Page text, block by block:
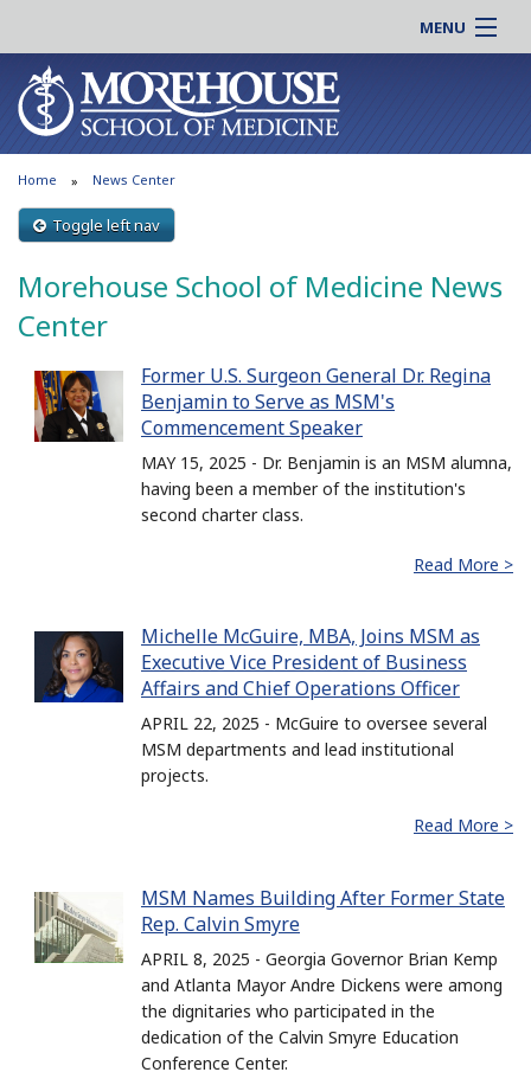
MENU
About MSM
Admissions
Education
Research
Patient Care
News & Events
Online |
Students |
Residency |
Clinical |
Home News Center
Toggle left nav
Morehouse School of Medicine News
Center
Former U.S. Surgeon General Dr. Regina
Benjamin to Serve as MSM's
Commencement Speaker
MAY 15, 2025 - Dr. Benjamin is an MSM alumna,
having been a member of the institution's
second charter class.
Read More >
Michelle McGuire, MBA, Joins MSM as
Executive Vice President of Business
Affairs and Chief Operations Officer
APRIL 22, 2025 - McGuire to oversee several
MSM departments and lead institutional
projects.
Read More >
MSM Names Building After Former State
Rep. Calvin Smyre
APRIL 8, 2025 - Georgia Governor Brian Kemp
and Atlanta Mayor Andre Dickens were among
the dignitaries who participated in the
dedication of the Calvin Smyre Education
Conference Center.